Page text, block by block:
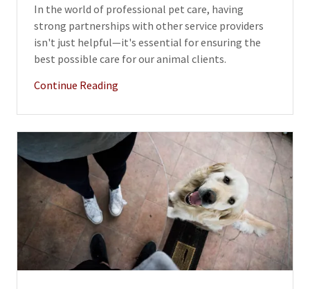
In the world of professional pet care, having
strong partnerships with other service providers
isn't just helpful—it's essential for ensuring the
best possible care for our animal clients.
Continue Reading